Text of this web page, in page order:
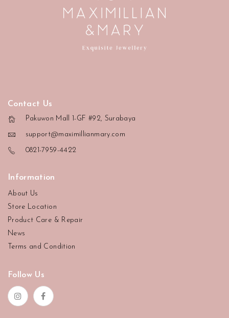
Contact Us
Pakuwon Mall 1-GF #92, Surabaya
support@maximillianmary.com
0821-7959-4422
Information
About Us
Store Location
Product Care & Repair
News
Terms and Condition
Follow Us